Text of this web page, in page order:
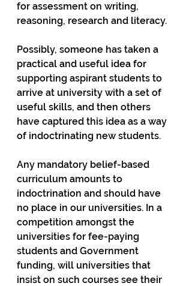
for assessment on writing,
reasoning, research and literacy.
Possibly, someone has taken a
practical and useful idea for
supporting aspirant students to
arrive at university with a set of
useful skills, and then others
have captured this idea as a way
of indoctrinating new students.
Any mandatory belief-based
curriculum amounts to
indoctrination and should have
no place in our universities. In a
competition amongst the
universities for fee-paying
students and Government
funding, will universities that
insist on such courses see their